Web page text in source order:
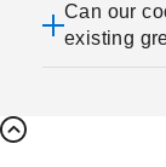
Can our
existing